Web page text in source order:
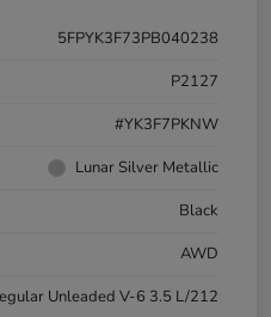
5FPYK3F73PB040238
P2127
#YK3F7PKNW
Lunar Silver Metallic
Black
AWD
Unleaded V-6 3.5 L/212